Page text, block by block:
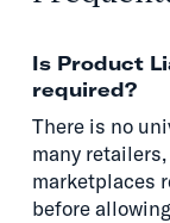
Is Product
required?
There is no
many
marketplaces
before